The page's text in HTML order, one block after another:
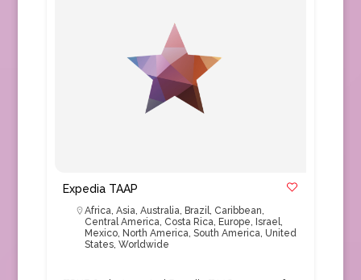
Expedia TAAP
Africa, Asia, Australia, Brazil, Caribbean,
Central America, Costa Rica, Europe, Israel,
Mexico, North America, South America, United
States, Worldwide